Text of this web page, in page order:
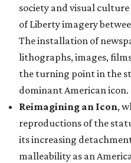
society and visual
of Liberty imagery
The installation of
lithographs, images,
the turning point in the
dominant American icon.
Reimagining an Icon,
reproductions of the
its increasing
malleability as an